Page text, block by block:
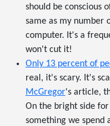
should be conscious
same as my number
computer. It's a
won't cut it!
Only 13 percent of
real, it's scary. It's
McGregor's article,
On the bright side
something we spend